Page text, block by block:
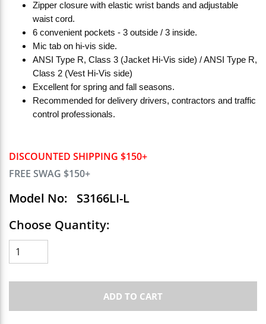
DISCOUNTED SHIPPING $150+
FREE SWAG $150+
Model No:
S3166LI-L
Choose Quantity:
ADD TO CART
Zipper closure with elastic wrist bands and adjustable
waist cord.
6 convenient pockets - 3 outside / 3 inside.
Mic tab on hi-vis side.
ANSI Type R, Class 3 (Jacket Hi-Vis side) / ANSI Type R,
Class 2 (Vest Hi-Vis side)
Excellent for spring and fall seasons.
Recommended for delivery drivers, contractors and traffic
control professionals.